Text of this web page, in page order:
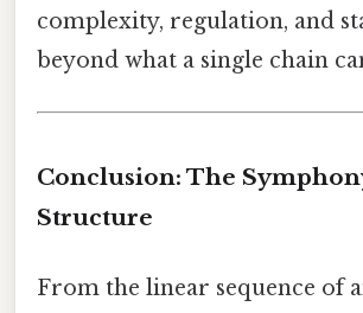
complexity, regulation, and
beyond what a single chain
Conclusion: The
Structure
From the linear sequence of